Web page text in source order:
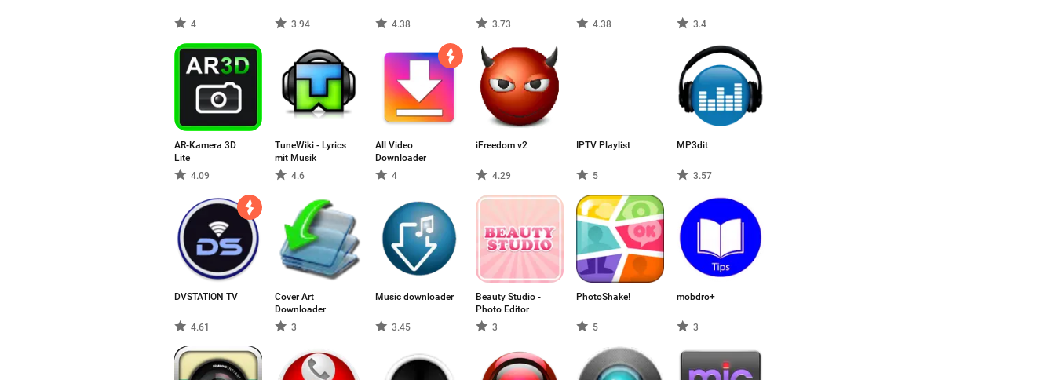
4 3.94 4.38 3.73 4.38 3.4
AR-Kamera 3D
Lite
4.09
TuneWiki - Lyrics
mit Musik
4.6
All Video
Downloader
4
iFreedom v2
4.29
IPTV Playlist
5
MP3dit
3.57
DVSTATION TV
4.61
Cover Art
Downloader
3
Music downloader
3.45
Beauty Studio -
Photo Editor
3
PhotoShake!
5
mobdro+
3